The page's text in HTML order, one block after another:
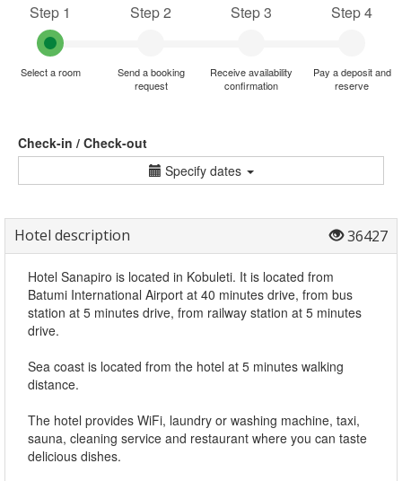
Step 1
Select a room
Step 2
Send a booking
request
Step 3
Receive availability
confirmation
Step 4
Pay a deposit and
reserve
Check-in / Check-out
Specify dates
Hotel description 36427
Hotel Sanapiro is located in Kobuleti. It is located from
Batumi International Airport at 40 minutes drive, from bus
station at 5 minutes drive, from railway station at 5 minutes
drive.
Sea coast is located from the hotel at 5 minutes walking
distance.
The hotel provides WiFi, laundry or washing machine, taxi,
sauna, cleaning service and restaurant where you can taste
delicious dishes.